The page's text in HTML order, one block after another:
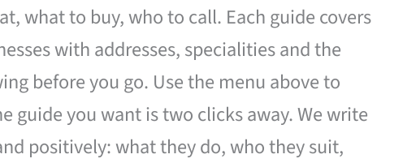
what to buy, who to call. Each guide covers
with addresses, specialities and the
before you go. Use the menu above to
guide you want is two clicks away. We write
positively: what they do, who they suit,